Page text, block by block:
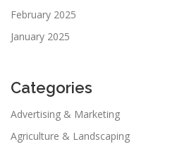
February 2025
January 2025
Categories
Advertising & Marketing
Agriculture & Landscaping